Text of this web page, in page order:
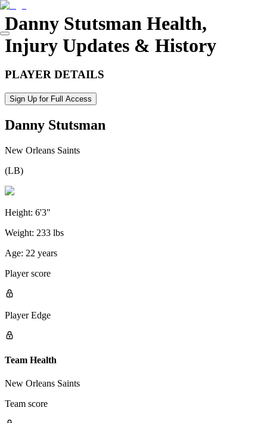
Danny Stutsman Health,
Injury Updates & History
PLAYER DETAILS
Sign Up for Full Access
Danny Stutsman
New Orleans Saints
(LB)
Height: 6'3"
Weight: 233 lbs
Age: 22 years
Player score
Player Edge
Team Health
New Orleans Saints
Team score